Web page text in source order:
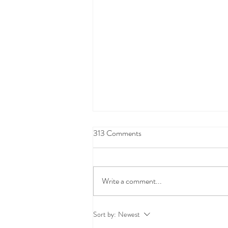
Oil Spill Clean-up Coverage:
313 Comments
Write a comment...
Sort by: Newest